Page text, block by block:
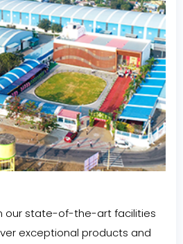
our state-of-the-art facilities
exceptional products and